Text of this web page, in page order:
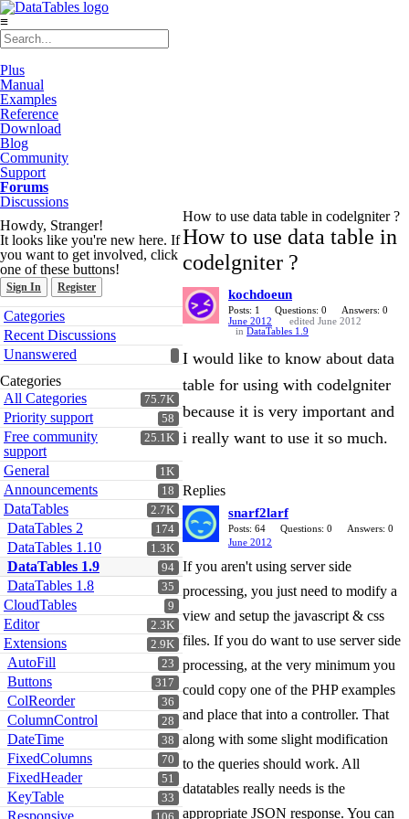
≡
Plus
Manual
Examples
Reference
Download
Blog
Community
Support
Forums
Discussions
Howdy, Stranger!
It looks like you're new here. If
you want to get involved, click
one of these buttons!
Sign In Register
Quick
Links
Categories
Recent Discussions
Unanswered
Categories
75.7K
All Categories
58
Priority support
25.1K
Free community
support
1K
General
18
Announcements
2.7K
DataTables
174
DataTables 2
1.3K
DataTables 1.10
94
DataTables 1.9
35
DataTables 1.8
9
CloudTables
2.3K
Editor
2.9K
Extensions
23
AutoFill
317
Buttons
36
ColReorder
28
ColumnControl
38
DateTime
70
FixedColumns
51
FixedHeader
33
KeyTable
Responsive
How to use data table in codelgniter ?
How to use data table in
codelgniter ?
kochdoeun
Posts: 1 Questions: 0
Answers: 0
June 2012
edited June 2012
in DataTables 1.9
I would like to know about data
table for using with codelgniter
because it is very important and
i really want to use it so much.
Replies
snarf2larf
Posts: 64 Questions: 0
Answers: 0
June 2012
If you aren't using server side
processing, you just need to modify a
view and setup the javascript & css
files. If you do want to use server side
processing, at the very minimum you
could copy one of the PHP examples
and place that into a controller. That
along with some slight modification
to the queries should work. All
datatables really needs is the
appropriate JSON response. You can